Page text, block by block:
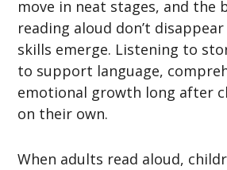
move in neat stages, and the
reading aloud don’t
skills emerge. Listening to
to support language,
emotional growth long after
on their own.
When adults read aloud,